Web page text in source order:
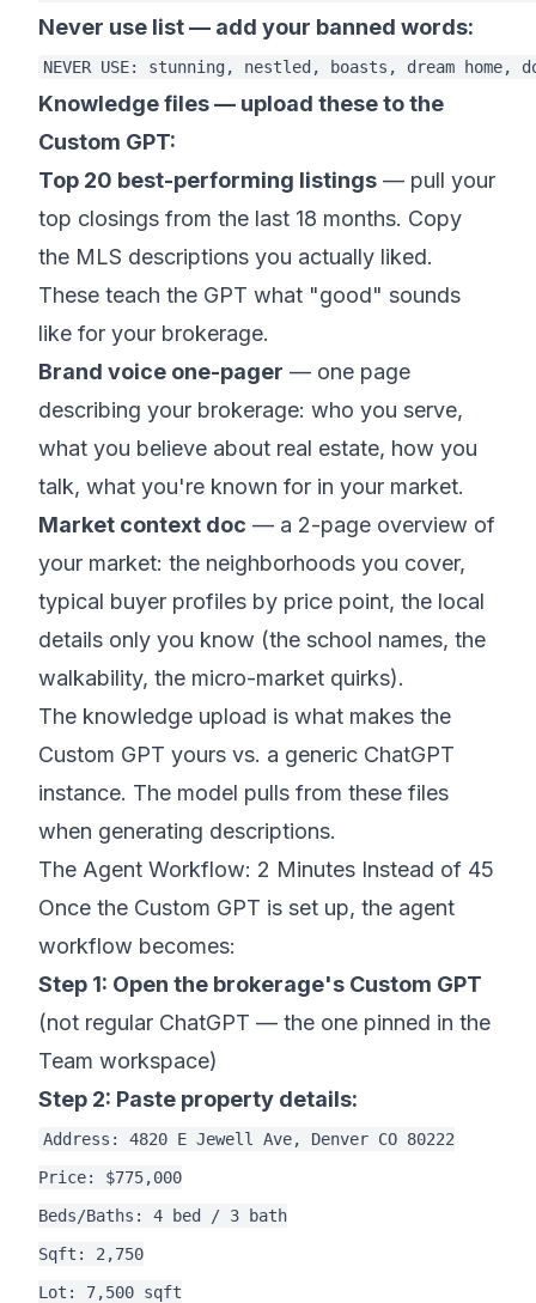
Never use list — add your banned words:
Knowledge files — upload these to the
Custom GPT:
Top 20 best-performing listings — pull your
top closings from the last 18 months. Copy
the MLS descriptions you actually liked.
These teach the GPT what "good" sounds
like for your brokerage.
Brand voice one-pager — one page
describing your brokerage: who you serve,
what you believe about real estate, how you
talk, what you're known for in your market.
Market context doc — a 2-page overview of
your market: the neighborhoods you cover,
typical buyer profiles by price point, the local
details only you know (the school names, the
walkability, the micro-market quirks).
The knowledge upload is what makes the
Custom GPT yours vs. a generic ChatGPT
instance. The model pulls from these files
when generating descriptions.
The Agent Workflow: 2 Minutes Instead of 45
Once the Custom GPT is set up, the agent
workflow becomes:
Step 1: Open the brokerage's Custom GPT
(not regular ChatGPT — the one pinned in the
Team workspace)
Step 2: Paste property details:
Address: 4820 E Jewell Ave, Denver CO 80222
Price: $775,000
Beds/Baths: 4 bed / 3 bath
Sqft: 2,750
Lot: 7,500 sqft